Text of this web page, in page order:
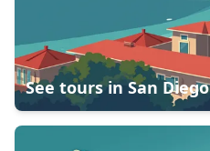
See tours in San Diego